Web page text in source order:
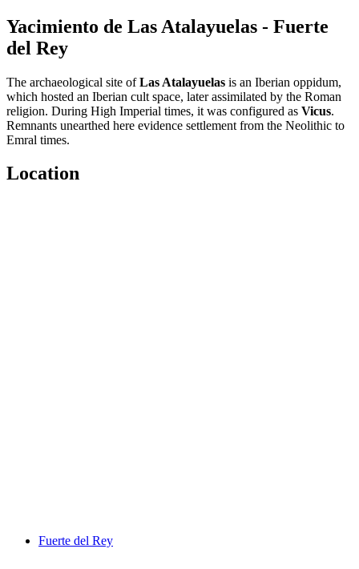
Yacimiento de Las Atalayuelas - Fuerte
del Rey
The archaeological site ofLas Atalayuelas is an Iberian oppidum,
which hosted an Iberian cult space, later assimilated by the Roman
religion. During High Imperial times, it was configured as Vicus.
Remnants unearthed here evidence settlement from the Neolithic to
Emral times.
Location
Fuerte del Rey